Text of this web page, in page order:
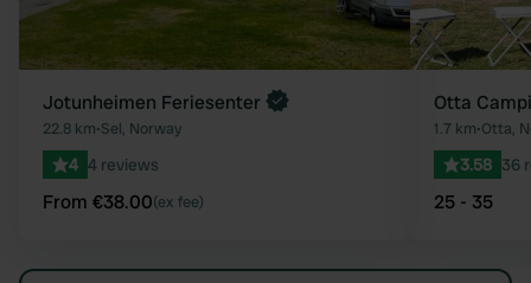
Jotunheimen Feriesenter
22.8 km•Sel, Norway
4 4 reviews
From €38.00(ex fee)
Otta
1.7 km•Otta,
3.58 36
25 - 35